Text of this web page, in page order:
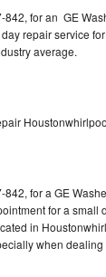
842, for an GE
repair service
average.
842, for a GE
for a small
in
when dealing